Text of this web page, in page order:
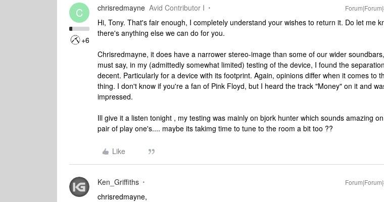
C
+6
chrisredmayne Avid Contributor I
Hi, Tony. That's fair enough, I completely understand your wishes to return it. Do let me
there's anything else we can do for you.
Chrisredmayne, it does have a narrower stereo-image than some of our wider
must say, in my (admittedly somewhat limited) testing of the device, I found the
decent. Particularly for a device with its footprint. Again, opinions differ when it comes to
thing. I don't know if you're a fan of Pink Floyd, but I heard the track "Money" on it and
impressed.
Ill give it a listen tonight , my testing was mainly on bjork hunter which sounds amazing
pair of play one's.... maybe its takimg time to tune to the room a bit too ??
Like
Ken_Griffiths
chrisredmayne,